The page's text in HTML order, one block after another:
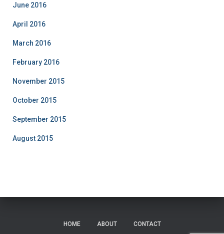
June 2016
April 2016
March 2016
February 2016
November 2015
October 2015
September 2015
August 2015
HOME ABOUT CONTACT